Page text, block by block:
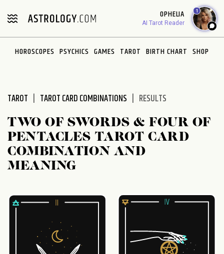
note:
includes
OPHELIA
AI Tarot Reader
1
HOROSCOPES PSYCHICS GAMES TAROT BIRTH CHART SHOP
TAROT TAROT CARD COMBINATIONS RESULTS
TWO OF SWORDS & FOUR OF
PENTACLES TAROT CARD
COMBINATION AND
MEANING